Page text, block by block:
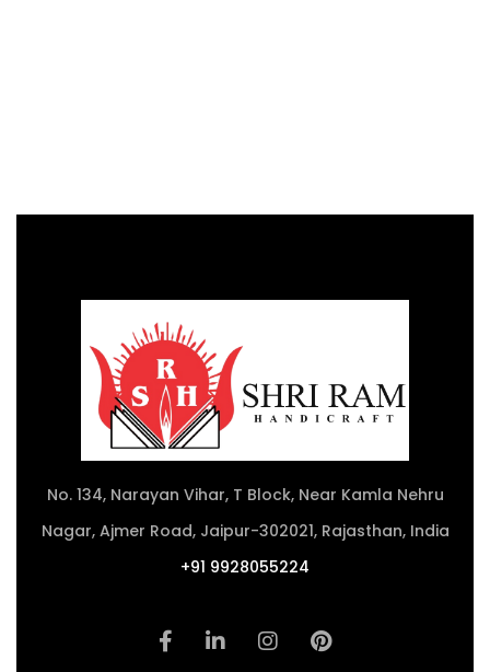
No. 134, Narayan Vihar, T Block, Near Kamla Nehru
Nagar, Ajmer Road, Jaipur-302021, Rajasthan, India
+91 9928055224